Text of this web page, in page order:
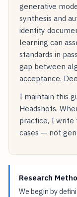
generative
synthesis and
identity
learning can
standards in
gap between
acceptance.
I maintain this
Headshots.
practice, I write
cases — not
Research
We begin by